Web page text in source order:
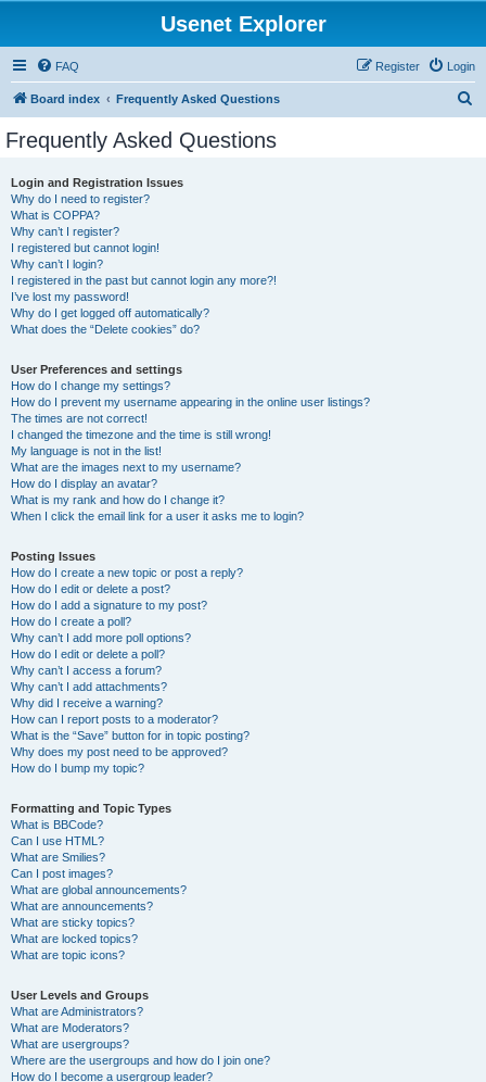
Usenet Explorer
FAQ Login
Register
Board index Frequently Asked Questions
Frequently Asked Questions
Login and Registration Issues
Why do I need to register?
What is COPPA?
Why can’t I register?
I registered but cannot login!
Why can’t I login?
I registered in the past but cannot login any more?!
I’ve lost my password!
Why do I get logged off automatically?
What does the “Delete cookies” do?
User Preferences and settings
How do I change my settings?
How do I prevent my username appearing in the online user listings?
The times are not correct!
I changed the timezone and the time is still wrong!
My language is not in the list!
What are the images next to my username?
How do I display an avatar?
What is my rank and how do I change it?
When I click the email link for a user it asks me to login?
Posting Issues
How do I create a new topic or post a reply?
How do I edit or delete a post?
How do I add a signature to my post?
How do I create a poll?
Why can’t I add more poll options?
How do I edit or delete a poll?
Why can’t I access a forum?
Why can’t I add attachments?
Why did I receive a warning?
How can I report posts to a moderator?
What is the “Save” button for in topic posting?
Why does my post need to be approved?
How do I bump my topic?
Formatting and Topic Types
What is BBCode?
Can I use HTML?
What are Smilies?
Can I post images?
What are global announcements?
What are announcements?
What are sticky topics?
What are locked topics?
What are topic icons?
User Levels and Groups
What are Administrators?
What are Moderators?
What are usergroups?
Where are the usergroups and how do I join one?
How do I become a usergroup leader?